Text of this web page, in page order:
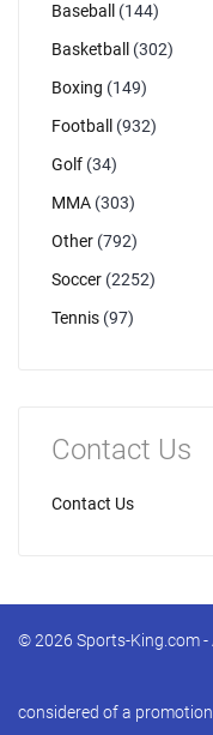
Baseball
(144)
Basketball
(302)
Boxing (149)
Football
(932)
Golf (34)
MMA (303)
Other (792)
Soccer (2252)
Tennis (97)
Contact Us
Contact Us
© 2026 Sports-King.com
considered of a